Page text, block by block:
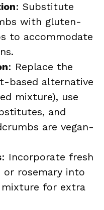
: Substitute
with gluten-
to accommodate
: Replace the
based alternative
mixture), use
and
are vegan-
: Incorporate fresh
or rosemary into
for extra